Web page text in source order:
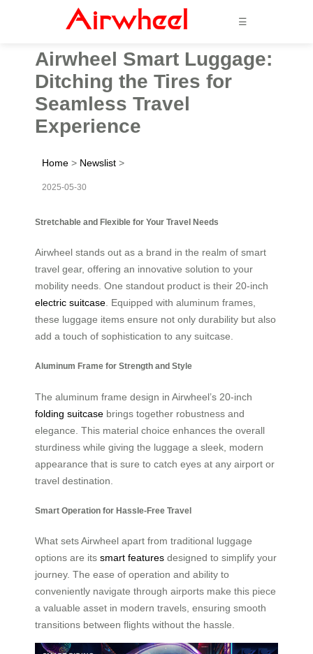
☰
Airwheel Smart Luggage:
Ditching the Tires for
Seamless Travel
Experience
Home > Newslist >
2025-05-30
Stretchable and Flexible for Your Travel Needs
Airwheel stands out as a brand in the realm of smart
travel gear, offering an innovative solution to your
mobility needs. One standout product is their 20-inch
electric suitcase . Equipped with aluminum frames,
these luggage items ensure not only durability but also
add a touch of sophistication to any suitcase.
Aluminum Frame for Strength and Style
The aluminum frame design in Airwheel’s 20-inch
folding suitcase brings together robustness and
elegance. This material choice enhances the overall
sturdiness while giving the luggage a sleek, modern
appearance that is sure to catch eyes at any airport or
travel destination.
Smart Operation for Hassle-Free Travel
What sets Airwheel apart from traditional luggage
options are its smart features designed to simplify your
journey. The ease of operation and ability to
conveniently navigate through airports make this piece
a valuable asset in modern travels, ensuring smooth
transitions between flights without the hassle.